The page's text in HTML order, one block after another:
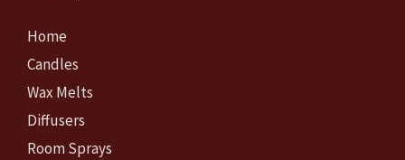
Home
Candles
Wax Melts
Diffusers
Room Sprays